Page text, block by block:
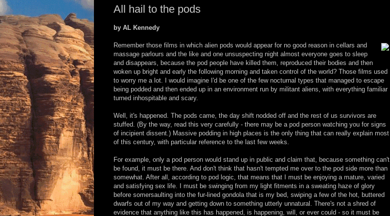
All hail to the pods
by AL Kennedy
Remember those films in which alien pods would appear for no good reason in cellars and
massage parlours and the like and one unsuspecting night almost everyone goes to sleep
and disappears, because the pod people have killed them, reproduced their bodies and then
woken up bright and early the following morning and taken control of the world? Those films used
to worry me a lot. I would imagine I'd be one of the few nocturnal types that managed to escape
being podded and then ended up in an environment run by militant aliens, with everything familiar
turned inhospitable and scary.
Well, it's happened. The pods came, the day shift nodded off and the rest of us survivors are
stuffed. (By the way, read this very carefully - there may be a pod person watching you for signs
of incipient dissent.) Massive podding in high places is the only thing that can really explain most
of this century, with particular reference to the last few weeks.
For example, only a pod person would stand up in public and claim that, because something can't
be found, it must be there. And don't think that hasn't tempted me over to the pod side more than
somewhat. After all, according to pod logic, that means that I must be enjoying a mature, varied
and satisfying sex life. I must be swinging from my light fitments in a sweating haze of glory
before somersaulting into the fur-lined gondola that is my bed, swiping a few of the hot, buttered
dwarfs out of my way and getting down to something utterly unnatural. There's not a shred of
evidence that anything like this has happened, is happening, will, or ever could - so it must be